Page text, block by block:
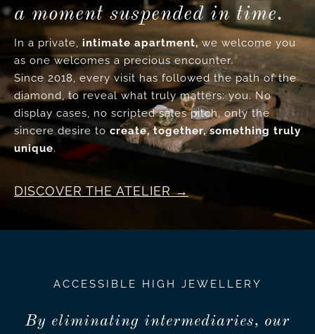
a moment suspended in time.
In a private, intimate apartment, we welcome you
as one welcomes a precious encounter.
Since 2018, every visit has followed the path of the
diamond, to reveal what truly matters: you. No
display cases, no scripted sales pitch, only the
sincere desire tocreate, together, something truly
unique.
DISCOVER THE ATELIER
ACCESSIBLE HIGH JEWELLERY
By eliminating intermediaries, our